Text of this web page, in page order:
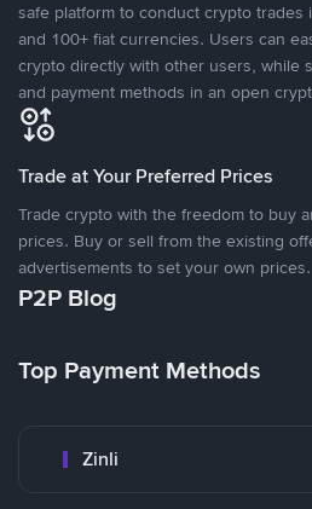
safe platform to conduct crypto trades
and 100+ fiat currencies. Users can
crypto directly with other users, while
and payment methods in an open
Trade at Your Preferred Prices
Trade crypto with the freedom to buy
prices. Buy or sell from the existing
advertisements to set your own prices.
P2P Blog
Top Payment Methods
Zinli